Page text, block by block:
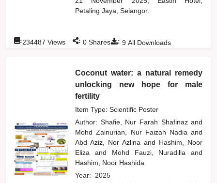
Petaling Jaya, Selangor.
: 9 All Downloads
:234487 Views : 0 Shares
Coconut water: a natural remedy
unlocking new hope for male
fertility
Item Type: Scientific Poster
Author: Shafie, Nur Farah Shafinazand
Mohd Zainurian, Nur Faizah Nadiaand
Abd Aziz, Nor Azlinaand Hashim, Noor
Elizaand Mohd Fauzi, Nuradillaand
Hashim, Noor Hashida
Year: 2025